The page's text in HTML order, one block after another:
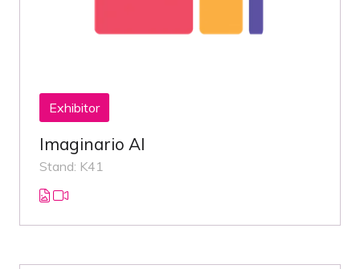
Exhibitor
Imaginario AI
Stand: K41